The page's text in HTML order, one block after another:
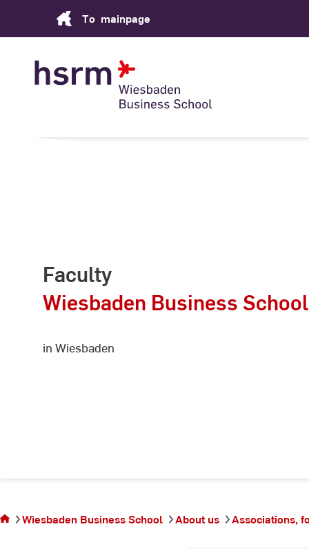
To mainpage
Faculty
Wiesbaden Business School
in Wiesbaden
on
Wiesbaden Business School About us Associations,